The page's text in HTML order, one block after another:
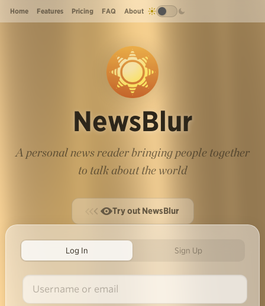
Home Features Pricing FAQ About
NewsBlur
A personal news reader bringing people together
to talk about the world
Try out NewsBlur
Log In Sign Up